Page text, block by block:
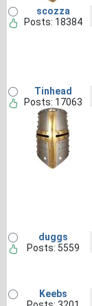
scozza
Posts: 18384
Tinhead
Posts: 17063
duggs
Posts: 5559
Keebs